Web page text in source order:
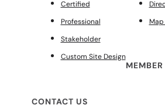
Certified
Professional
Stakeholder
Custom Site Design
CONTACT US